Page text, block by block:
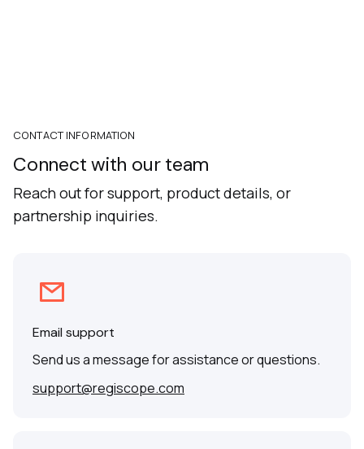
CONTACT INFORMATION
Connect with our team
Reach out for support, product details, or
partnership inquiries.
Email support
Send us a message for assistance or questions.
support@regiscope.com